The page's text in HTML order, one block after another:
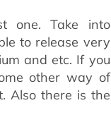
one. Take into
to release very
and etc. If you
other way of
Also there is the